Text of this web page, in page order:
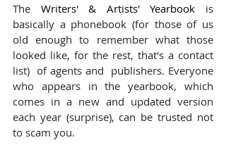
The Writers' & Artists' Yearbook is
basically a phonebook (for those of us
old enough to remember what those
looked like, for the rest, that's a contact
list)  of agents and  publishers. Everyone
who appears in the yearbook, which
comes in a new and updated version
each year (surprise), can be trusted not
to scam you.